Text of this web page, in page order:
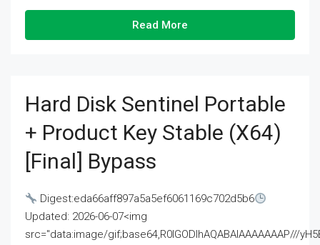
Read More
Hard Disk Sentinel Portable
+ Product Key Stable (x64)
[Final] Bypass
Digest:eda66aff897a5a5ef6061169c702d5b6
Updated: 2026-06-07<img
src="data:image/gif;base64,R0lGODlhAQABAIAAAAAAAP///